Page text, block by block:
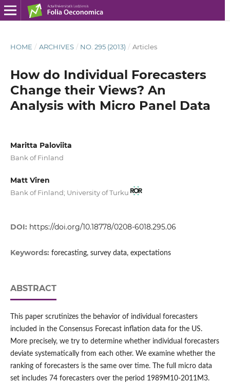
HOME / ARCHIVES / NO. 295 (2013) / Articles
How do Individual Forecasters
Change their Views? An
Analysis with Micro Panel Data
Maritta Paloviita
Bank of Finland
Matt Viren
Bank of Finland; University of Turku
DOI: https://doi.org/10.18778/0208-6018.295.06
Keywords: forecasting, survey data, expectations
ABSTRACT
This paper scrutinizes the behavior of individual forecasters
included in the Consensus Forecast inflation data for the US.
More precisely, we try to determine whether individual forecasters
deviate systematically from each other. We examine whether the
ranking of forecasters is the same over time. The full micro data
set includes 74 forecasters over the period 1989M10-2011M3.